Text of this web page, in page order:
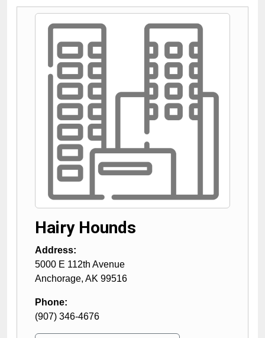
Hairy Hounds
Address:
5000 E 112th Avenue
Anchorage, AK 99516
Phone:
(907) 346-4676